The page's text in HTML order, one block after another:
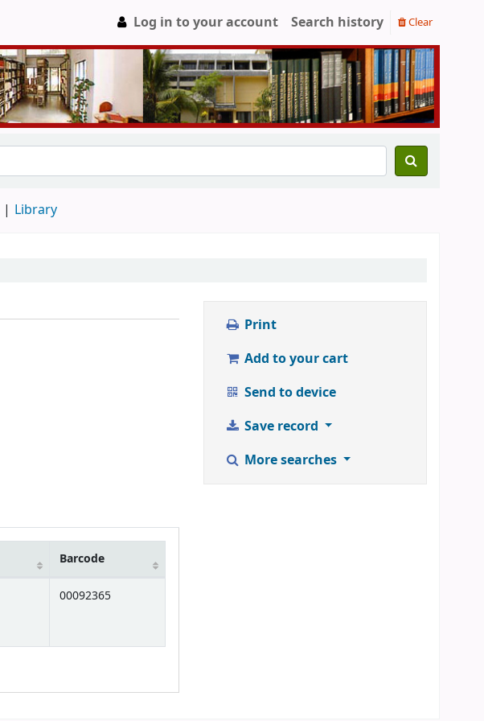
Log in to your account Search history Clear
Library
Barcode
00092365
Print
Add to your cart
Send to device
Save record
More searches